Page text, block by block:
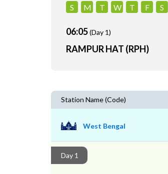
S
M T W T F S
06:05(Day 1)
RAMPUR HAT (RPH)
Station Name (Code)
West Bengal
Day 1